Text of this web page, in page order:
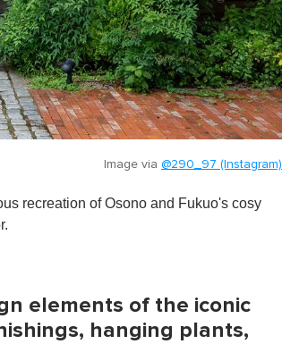
Image via @290_97 (Instagram)
recreation of Osono and Fukuo's cosy
elements of the iconic
hanging plants,